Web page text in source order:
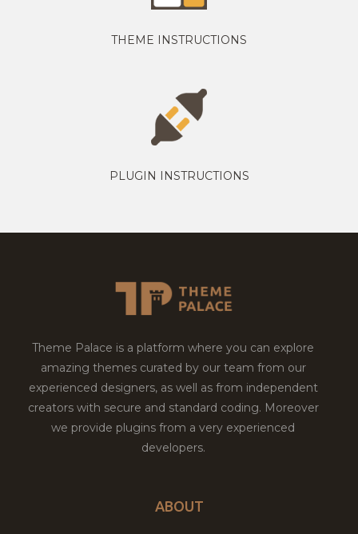
THEME INSTRUCTIONS
PLUGIN INSTRUCTIONS
Theme Palace is a platform where you can explore
amazing themes curated by our team from our
experienced designers, as well as from independent
creators with secure and standard coding. Moreover
we provide plugins from a very experienced
developers.
ABOUT